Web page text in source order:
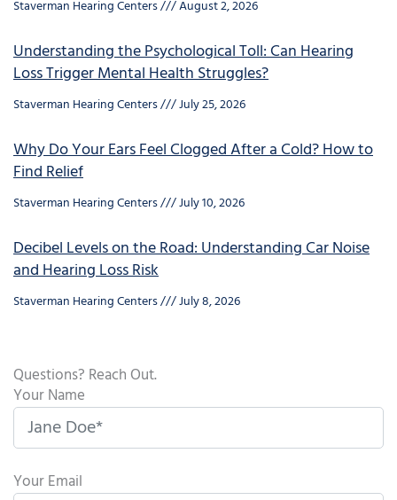
Staverman Hearing Centers August 2, 2026
Understanding the Psychological Toll: Can Hearing
Loss Trigger Mental Health Struggles?
Staverman Hearing Centers July 25, 2026
Why Do Your Ears Feel Clogged After a Cold? How to
Find Relief
Staverman Hearing Centers July 10, 2026
Decibel Levels on the Road: Understanding Car Noise
and Hearing Loss Risk
Staverman Hearing Centers July 8, 2026
Questions? Reach Out.
Your Name
Your Email